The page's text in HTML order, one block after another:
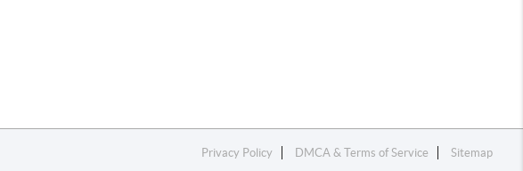
Privacy Policy DMCA & Terms of Service Sitemap